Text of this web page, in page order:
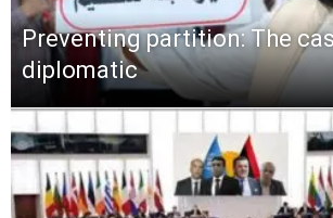
Preventing partition: The
diplomatic